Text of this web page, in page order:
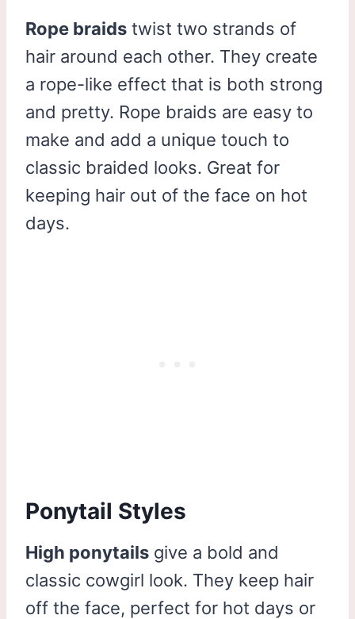
Rope braids twist two strands of
hair around each other. They create
a rope-like effect that is both strong
and pretty. Rope braids are easy to
make and add a unique touch to
classic braided looks. Great for
keeping hair out of the face on hot
days.
Ponytail Styles
High ponytails give a bold and
classic cowgirl look. They keep hair
off the face, perfect for hot days or